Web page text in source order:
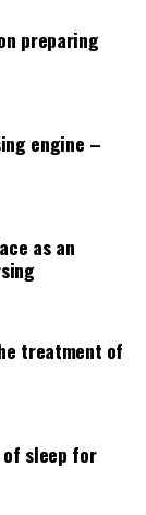
after
care needs.
needs
make
of tasks.
preparing
engine –
as an
treatment of
sleep for